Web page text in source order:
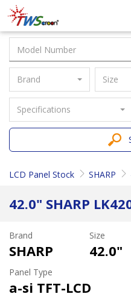
Taiwan
Screen
Brand Size
Specifications
LCD Panel Stock SHARP
42.0" SHARP
Brand
SHARP
Size
42.0"
Panel Type
a-si TFT-LCD